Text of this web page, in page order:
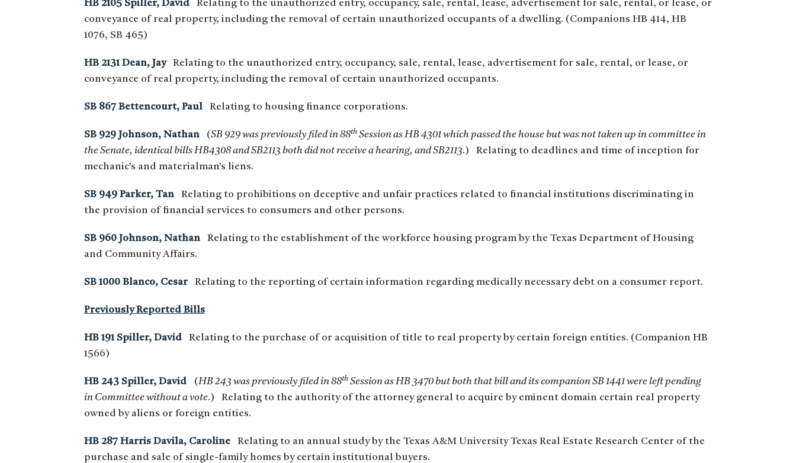
HB 2105 Spiller, David Relating to the unauthorized entry, occupancy, sale, rental, lease, advertisement for sale, rental, or lease, or
conveyance of real property, including the removal of certain unauthorized occupants of a dwelling. (Companions HB 414, HB
1076, SB 465)
HB 2131 Dean, JayRelating to the unauthorized entry, occupancy, sale, rental, lease, advertisement for sale, rental, or lease, or
conveyance of real property, including the removal of certain unauthorized occupants.
SB 867 Bettencourt, Paul Relating to housing finance corporations.
SB 929 Johnson, Nathan (SB 929 was previously filed in 88th Session as HB 4301 which passed the house but was not taken up in committee in
the Senate, identical bills HB4308 and SB2113 both did not receive a hearing, and SB2113.) Relating to deadlines and time of inception for
mechanic’s and materialman’s liens.
SB 949 Parker, Tan Relating to prohibitions on deceptive and unfair practices related to financial institutions discriminating in
the provision of financial services to consumers and other persons.
SB 960 Johnson, Nathan Relating to the establishment of the workforce housing program by the Texas Department of Housing
and Community Affairs.
SB 1000 Blanco, Cesar Relating to the reporting of certain information regarding medically necessary debt on a consumer report.
Previously Reported Bills
HB 191 Spiller, David Relating to the purchase of or acquisition of title to real property by certain foreign entities. (Companion HB
1566)
HB 243 Spiller, David (HB 243 was previously filed in 88th Session as HB 3470 but both that bill and its companion SB 1441 were left pending
in Committee without a vote.) Relating to the authority of the attorney general to acquire by eminent domain certain real property
owned by aliens or foreign entities.
HB 287 Harris Davila, Caroline Relating to an annual study by the Texas A&M University Texas Real Estate Research Center of the
purchase and sale of single-family homes by certain institutional buyers.